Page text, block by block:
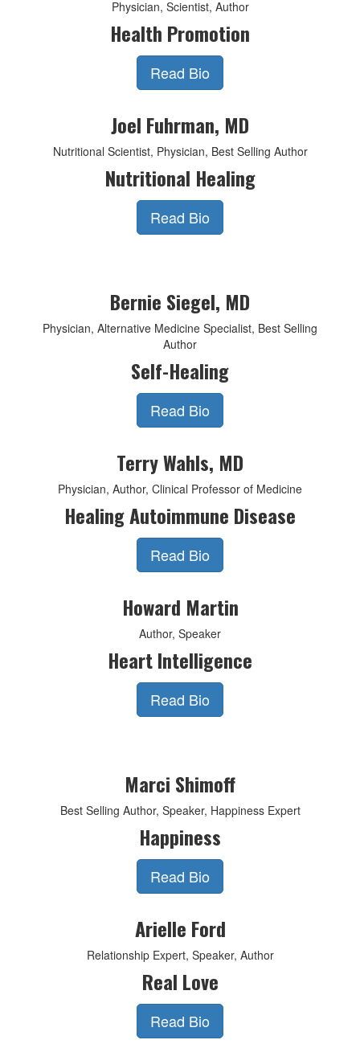
Physician, Scientist, Author
Health Promotion
Read Bio
Joel Fuhrman, MD
Nutritional Scientist, Physician, Best Selling Author
Nutritional Healing
Read Bio
Bernie Siegel, MD
Physician, Alternative Medicine Specialist, Best Selling
Author
Self-Healing
Read Bio
Terry Wahls, MD
Physician, Author, Clinical Professor of Medicine
Healing Autoimmune Disease
Read Bio
Howard Martin
Author, Speaker
Heart Intelligence
Read Bio
Marci Shimoff
Best Selling Author, Speaker, Happiness Expert
Happiness
Read Bio
Arielle Ford
Relationship Expert, Speaker, Author
Real Love
Read Bio